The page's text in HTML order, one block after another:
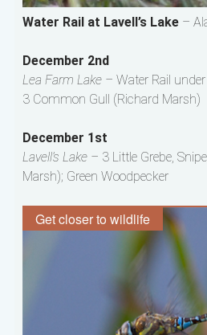
Water Rail at Lavell’s Lake–
December 2nd
Lea Farm Lake – Water Rail
3 Common Gull (Richard Marsh)
December 1st
Lavell’s Lake – 3 Little Grebe,
Marsh); Green Woodpecker
Get closer to wildlife